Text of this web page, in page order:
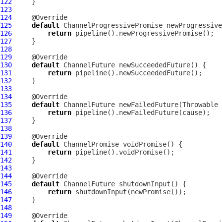
123
124
125
default ChannelProgressivePromise
126
return
127
128
129
130
default ChannelFuture
131
return
132
133
134
135
default ChannelFuture
136
return
137
138
139
140
default ChannelPromise
141
return
142
143
144
145
default ChannelFuture
146
return
147
148
149